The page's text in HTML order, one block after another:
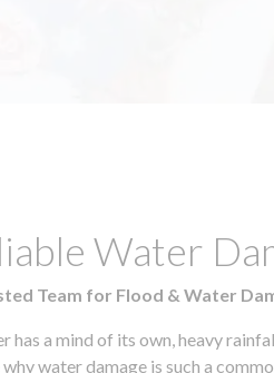
Water
Team for Flood & Water
has a mind of its own, heavy
why water damage is such a